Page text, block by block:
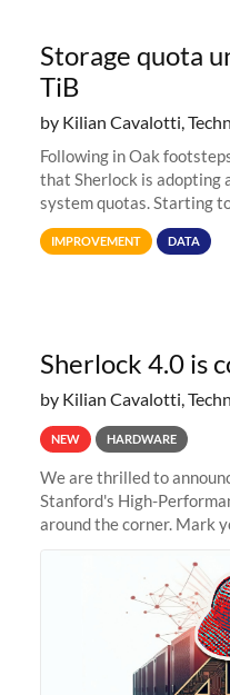
Storage quota
TiB
by Kilian Cavalotti,
Following in Oak
that Sherlock is adopting
system quotas. Starting
Terabytes (TB) to
allocations on
IMPROVEMENT DATA
Sherlock 4.0 is
by Kilian Cavalotti,
NEW HARDWARE
We are thrilled to
Stanford's High-
around the corner. Mark